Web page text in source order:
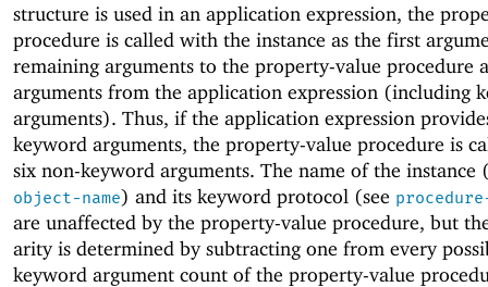
structure is used in an application expression, the
procedure is called with the instance as the first
remaining arguments to the property-value procedure
arguments from the application expression (including
arguments). Thus, if the application expression
keyword arguments, the property-value procedure is
six non-keyword arguments. The name of the instance
object-name) and its keyword protocol (see
are unaffected by the property-value procedure, but the
arity is determined by subtracting one from every
keyword argument count of the property-value